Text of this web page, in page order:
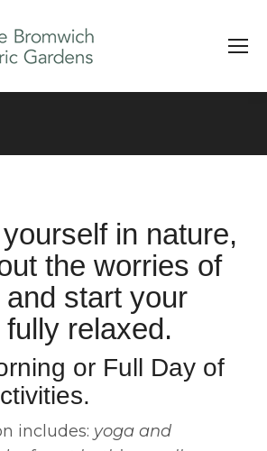
in nature,
the worries of
start your
relaxed.
or Full Day of
includes: yoga and